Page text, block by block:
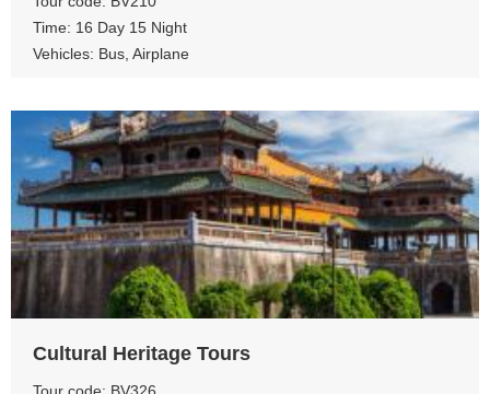
Time: 16 Day 15 Night
Vehicles: Bus, Airplane
View more
Cultural Heritage Tours
Tour code: BV326